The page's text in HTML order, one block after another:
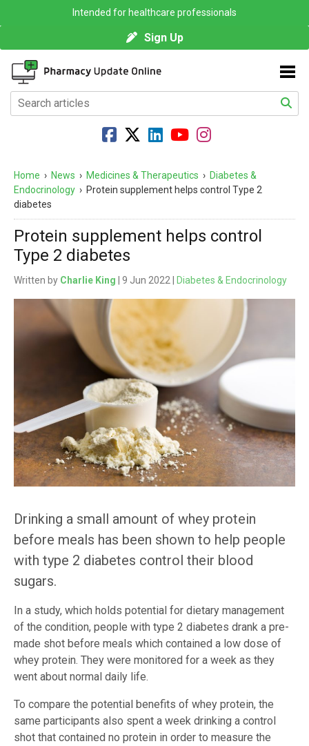
Intended for healthcare professionals
Sign Up
Home › News › Medicines & Therapeutics › Diabetes &
Endocrinology › Protein supplement helps control Type 2
diabetes
Protein supplement helps control
Type 2 diabetes
Written by Charlie King | 9 Jun 2022 | Diabetes & Endocrinology
Drinking a small amount of whey protein
before meals has been shown to help people
with type 2 diabetes control their blood
sugars.
In a study, which holds potential for dietary management
of the condition, people with type 2 diabetes drank a pre-
made shot before meals which contained a low dose of
whey protein. They were monitored for a week as they
went about normal daily life.
To compare the potential benefits of whey protein, the
same participants also spent a week drinking a control
shot that contained no protein in order to measure the